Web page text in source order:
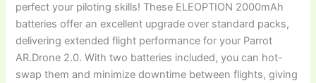
perfect your piloting skills! These ELEOPTION 2000mAh
batteries offer an excellent upgrade over standard packs,
delivering extended flight performance for your Parrot
AR.Drone 2.0. With two batteries included, you can hot-
swap them and minimize downtime between flights, giving